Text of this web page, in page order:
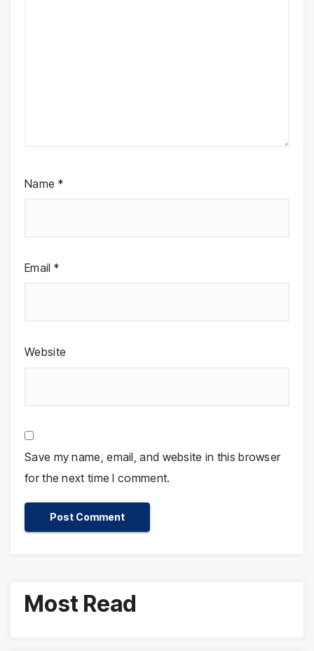
Name *
Email *
Website
Save my name, email, and website in this browser
for the next time I comment.
Most Read